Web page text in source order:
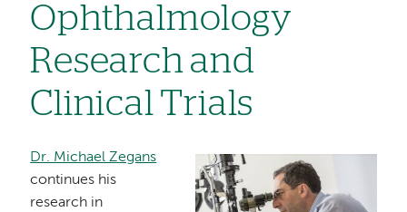
Ophthalmology
Research and
Clinical Trials
Image
Dr. Michael Zegans
continues his
research in